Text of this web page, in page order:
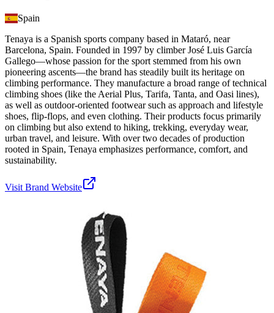
Spain
Tenaya is a Spanish sports company based in Mataró, near
Barcelona, Spain. Founded in 1997 by climber José Luis García
Gallego—whose passion for the sport stemmed from his own
pioneering ascents—the brand has steadily built its heritage on
climbing performance. They manufacture a broad range of technical
climbing shoes (like the Aerial Plus, Tarifa, Tanta, and Oasi lines),
as well as outdoor-oriented footwear such as approach and lifestyle
shoes, flip‑flops, and even clothing. Their products focus primarily
on climbing but also extend to hiking, trekking, everyday wear,
urban travel, and leisure. With over two decades of production
rooted in Spain, Tenaya emphasizes performance, comfort, and
sustainability.
Visit Brand Website